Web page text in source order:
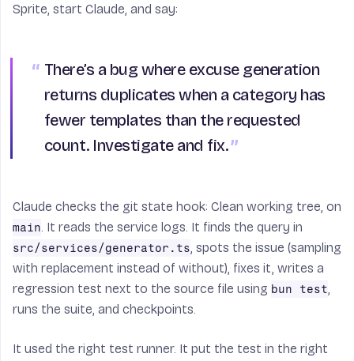
Sprite, start Claude, and say:
There’s a bug where excuse generation
returns duplicates when a category has
fewer templates than the requested
count. Investigate and fix.
Claude checks the git state hook: Clean working tree, on
main. It reads the service logs. It finds the query in
src/services/generator.ts, spots the issue (sampling
with replacement instead of without), fixes it, writes a
regression test next to the source file using bun test,
runs the suite, and checkpoints.
It used the right test runner. It put the test in the right